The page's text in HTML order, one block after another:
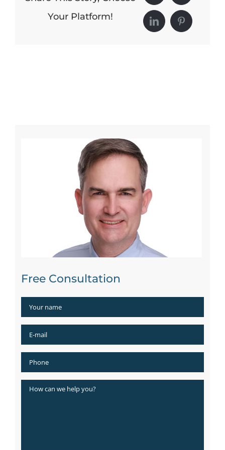
Your Platform!
LinkedInPinterest
Free Consultation